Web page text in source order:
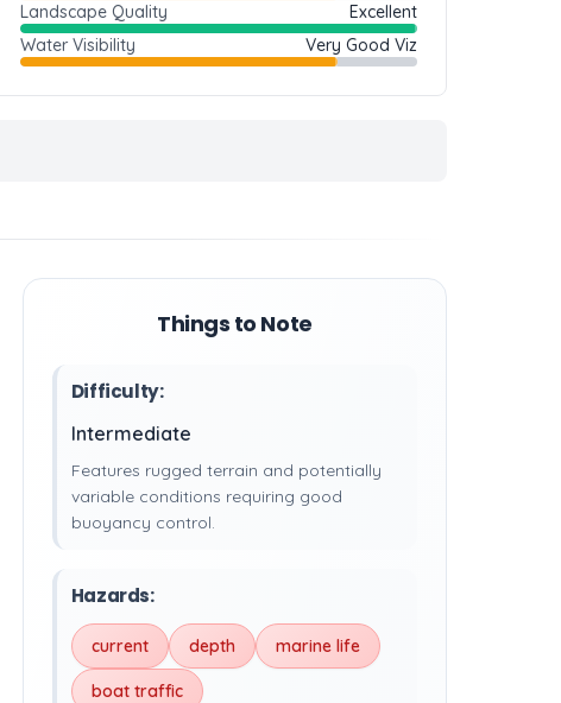
Landscape Quality
Excellent
Water Visibility
Very Good Viz
Things to Note
Difficulty:
Intermediate
Features rugged terrain and potentially
variable conditions requiring good
buoyancy control.
Hazards:
current depth marine life
boat traffic